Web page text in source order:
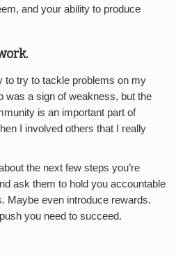
and your ability to produce
to try to tackle problems on my
was a sign of weakness, but the
is an important part of
I involved others that I really
the next few steps you’re
ask them to hold you accountable
Maybe even introduce rewards.
you need to succeed.